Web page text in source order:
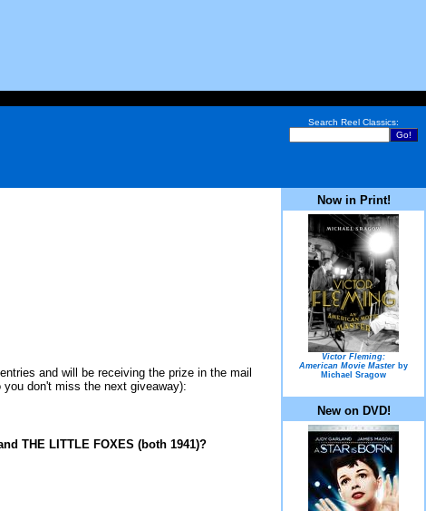
Search Reel Classics:
and will be receiving the prize in the mail
don't miss the next giveaway):
THE LITTLE FOXES (both 1941)?
Now in Print!
Victor Fleming:
American Movie Master by
Michael Sragow
New on DVD!